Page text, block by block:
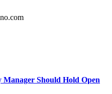
Should Hold Open